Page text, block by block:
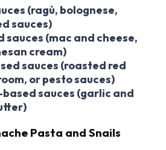
(ragù, bolognese,
sauces)
sauces (mac and cheese,
cream)
sauces (roasted red
or pesto sauces)
sauces (garlic and
Pasta and Snails